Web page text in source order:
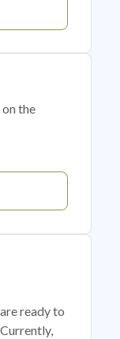
the
ready to